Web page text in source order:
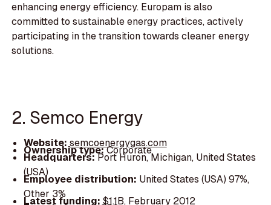
enhancing energy efficiency. Europam is also
committed to sustainable energy practices, actively
participating in the transition towards cleaner energy
solutions.
2. Semco Energy
Website: semcoenergygas.com
Ownership type:Corporate
Headquarters:Port Huron, Michigan, United States
(USA)
Employee distribution: United States (USA) 97%,
Other 3%
Latest funding: $1.1B, February 2012